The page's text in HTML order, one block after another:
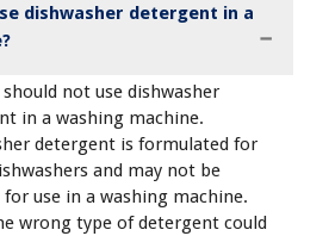
dishwasher detergent in a
not use dishwasher
in a washing machine.
detergent is formulated for
and may not be
use in a washing machine.
wrong type of detergent could